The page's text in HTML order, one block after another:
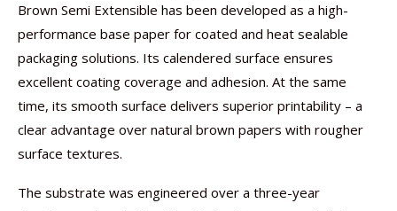
Brown Semi Extensible has been developed as a high-
performance base paper for coated and heat sealable
packaging solutions. Its calendered surface ensures
excellent coating coverage and adhesion. At the same
time, its smooth surface delivers superior printability – a
clear advantage over natural brown papers with rougher
surface textures.
The substrate was engineered over a three-year